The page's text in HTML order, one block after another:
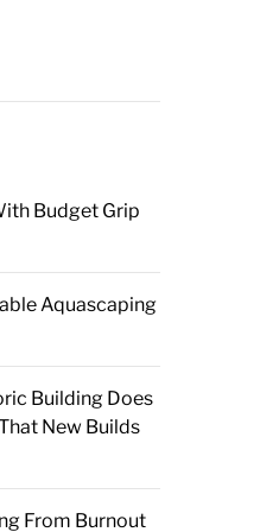
Budget Grip
Aquascaping
Building Does
New Builds
From Burnout